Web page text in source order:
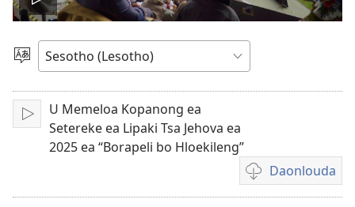
Bapala
video
Khetha
Bapala
U Memeloa Kopanong ea
Setereke ea Lipaki Tsa Jehova ea
2025 ea “Borapeli bo Hloekileng”
Daonlouda
Khetho
ea